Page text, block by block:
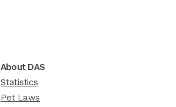
About DAS
Statistics
Pet Laws